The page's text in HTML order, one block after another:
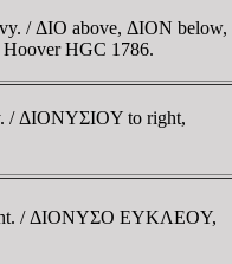
/ ΔIO above, ΔION below,
HGC 1786.
/ ΔIONYΣIOY to right,
/ ΔIONYΣO EYKΛEOY,